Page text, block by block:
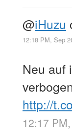
@iHuzu
12:18 PM, Sep
Neu auf
http://
12:17